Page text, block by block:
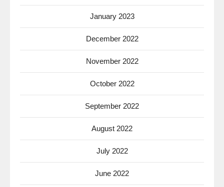
January 2023
December 2022
November 2022
October 2022
September 2022
August 2022
July 2022
June 2022